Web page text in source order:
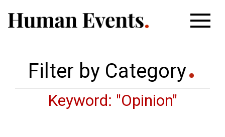
Filter by Category
Keyword: "Opinion"